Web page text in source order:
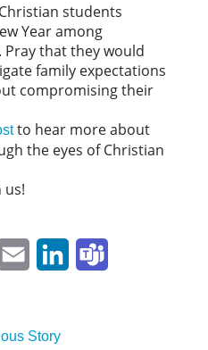
students
Year among
Pray that they would
family expectations
compromising their
to hear more about
the eyes of Christian
us!
Email LinkedIn
Story